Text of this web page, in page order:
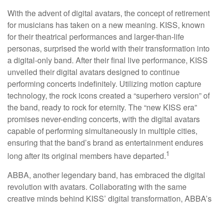
With the advent of digital avatars, the concept of retirement
for musicians has taken on a new meaning. KISS, known
for their theatrical performances and larger-than-life
personas, surprised the world with their transformation into
a digital-only band. After their final live performance, KISS
unveiled their digital avatars designed to continue
performing concerts indefinitely. Utilizing motion capture
technology, the rock icons created a “superhero version” of
the band, ready to rock for eternity. The “new KISS era”
promises never-ending concerts, with the digital avatars
capable of performing simultaneously in multiple cities,
ensuring that the band’s brand as entertainment endures
long after its original members have departed.1
ABBA, another legendary band, has embraced the digital
revolution with avatars. Collaborating with the same
creative minds behind KISS’ digital transformation, ABBA’s